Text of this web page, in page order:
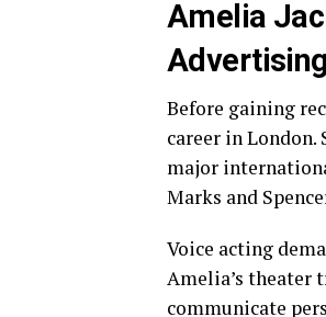
Amelia
Advertising
Before gaining
career in
major
Marks and
Voice acting
Amelia’s theater
communicate